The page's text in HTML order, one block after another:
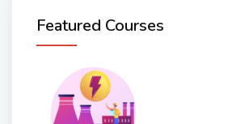
Featured Courses